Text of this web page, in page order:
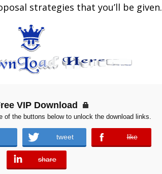
strategies that you’ll be given.
VIP Download
of the buttons below to unlock the download links.
tweet like
error
share
error